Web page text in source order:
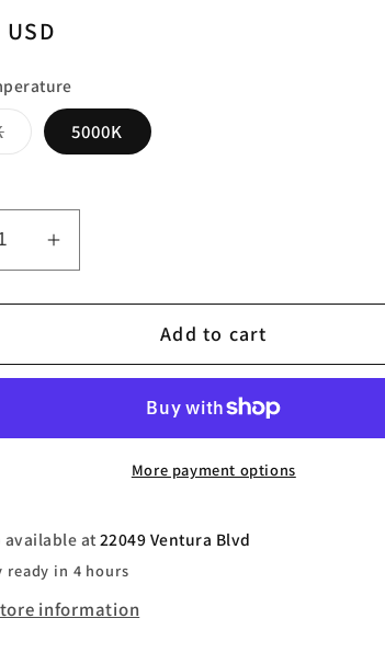
Variant
sold
5000K
Increase
for
SFL
Outdoor,
900
LUMENS
WATT,
Add to cart
More payment options
available at22049 Ventura Blvd
ready in 4 hours
information